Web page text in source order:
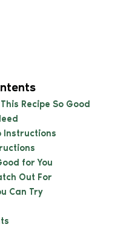
Recipe So Good
Instructions
for You
Out For
Can Try